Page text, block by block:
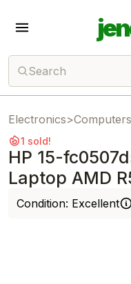
Search
Electronics>Computers
1 sold!
HP 15-
Laptop AMD
SSD Win11
Condition: Excellent